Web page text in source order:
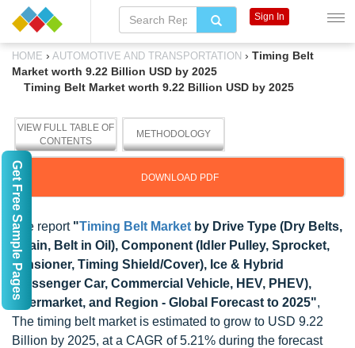
HOME › AUTOMOTIVE AND TRANSPORTATION › Timing Belt
Market worth 9.22 Billion USD by 2025
Timing Belt Market worth 9.22 Billion USD by 2025
VIEW FULL TABLE OF
CONTENTS
METHODOLOGY
DOWNLOAD PDF
The report "Timing Belt Market by Drive Type (Dry Belts,
Chain, Belt in Oil), Component (Idler Pulley, Sprocket,
Tensioner, Timing Shield/Cover), Ice & Hybrid
(Passenger Car, Commercial Vehicle, HEV, PHEV),
Aftermarket, and Region - Global Forecast to 2025",
The timing belt market is estimated to grow to USD 9.22
Billion by 2025, at a CAGR of 5.21% during the forecast
Sign In
Get Free Sample Pages